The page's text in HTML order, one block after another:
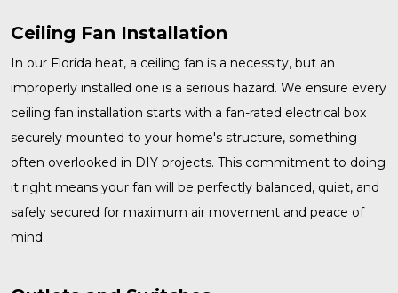
Ceiling Fan Installation
In our Florida heat, a ceiling fan is a necessity, but an
improperly installed one is a serious hazard. We ensure every
ceiling fan installation starts with a fan-rated electrical box
securely mounted to your home's structure, something
often overlooked in DIY projects. This commitment to doing
it right means your fan will be perfectly balanced, quiet, and
safely secured for maximum air movement and peace of
mind.